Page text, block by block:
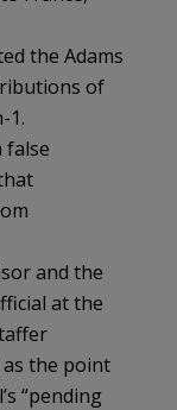
the Adams
of
1.
false
and the
at the
as the point
“pending